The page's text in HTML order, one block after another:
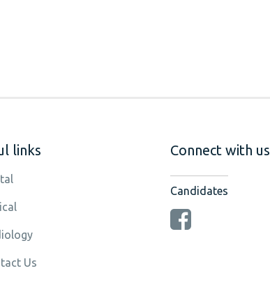
links
Us
Connect with us
Candidates